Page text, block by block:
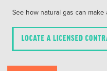
See how natural gas can
LOCATE A LICENSED